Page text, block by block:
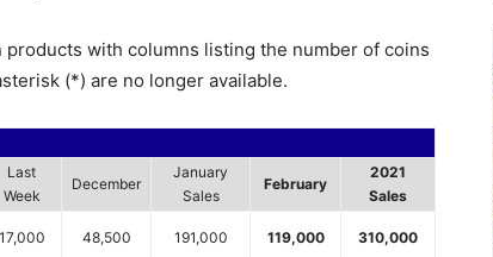
with columns listing the number of coins
(*) are no longer available.
Last
Week
December
January
Sales
February
2021
Sales
17,000 48,500 191,000 119,000 310,000